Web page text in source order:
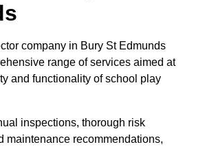
company in Bury St Edmunds
range of services aimed at
and functionality of school play
inspections, thorough risk
maintenance recommendations,